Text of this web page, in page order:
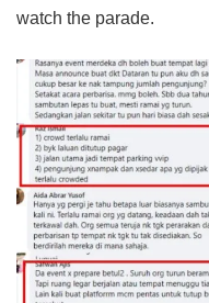
watch the parade.